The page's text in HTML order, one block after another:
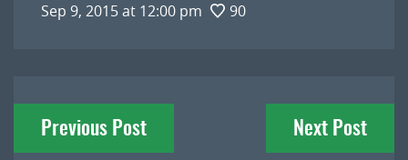
Sep 9, 2015 at 12:00 pm
90
Post
navigation
Previous Post Next Post